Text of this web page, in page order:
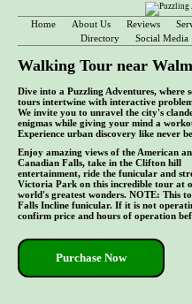
Home About Us Reviews
Directory
Social Media
Walking Tour near
Dive into a Puzzling Adventures, where
tours intertwine with interactive
We invite you to unravel the city's
enigmas while giving your mind a
Experience urban discovery like never
Enjoy amazing views of the American
Canadian Falls, take in the Clifton hill
entertainment, ride the funicular and
Victoria Park on this incredible tour at
world's greatest wonders. NOTE: This
Falls Incline funicular. If it is not
confirm price and hours of operation
Purchase Now